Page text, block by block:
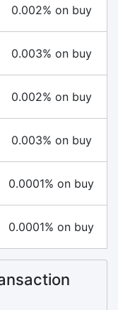
0.002% on buy
0.003% on buy
0.002% on buy
0.003% on buy
0.0001% on buy
0.0001% on buy